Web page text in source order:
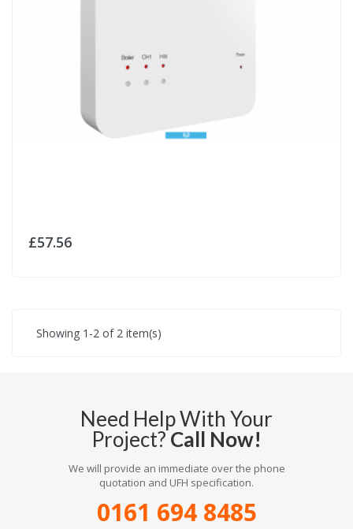
£57.56
Showing 1-2 of 2 item(s)
Need Help With Your
Project?Call Now!
We will provide an immediate over the phone
quotation and UFH specification.
0161 694 8485